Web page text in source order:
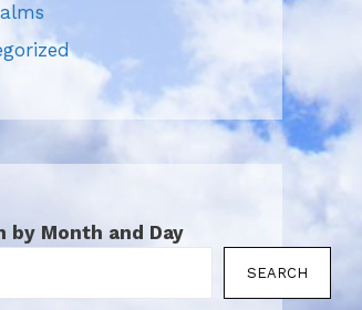
by Month and Day
SEARCH